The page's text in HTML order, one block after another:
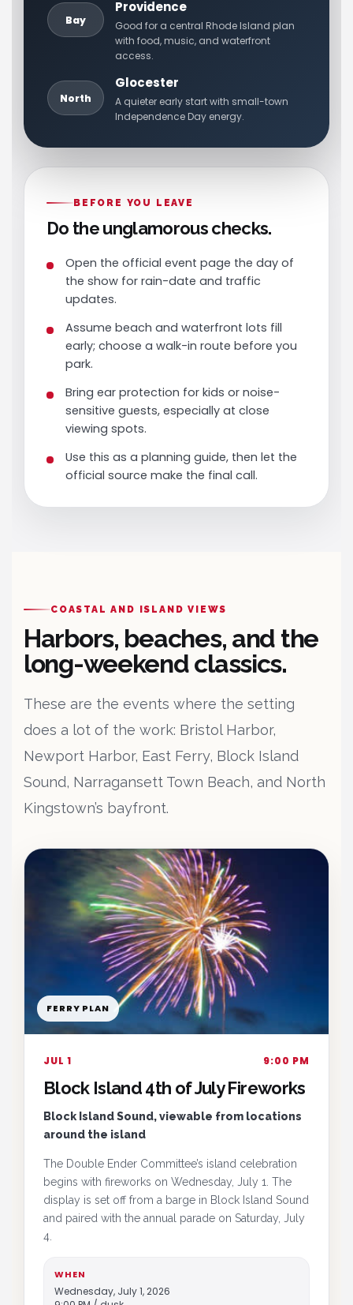
Bay
Providence
Good for a central Rhode Island plan
with food, music, and waterfront
access.
North
Glocester
A quieter early start with small-town
Independence Day energy.
BEFORE YOU LEAVE
Do the unglamorous checks.
Open the official event page the day of
the show for rain-date and traffic
updates.
Assume beach and waterfront lots fill
early; choose a walk-in route before you
park.
Bring ear protection for kids or noise-
sensitive guests, especially at close
viewing spots.
Use this as a planning guide, then let the
official source make the final call.
COASTAL AND ISLAND VIEWS
Harbors, beaches, and the
long-weekend classics.
These are the events where the setting
does a lot of the work: Bristol Harbor,
Newport Harbor, East Ferry, Block Island
Sound, Narragansett Town Beach, and North
Kingstown’s bayfront.
FERRY PLAN
JUL 1 9:00 PM
Block Island 4th of July Fireworks
Block Island Sound, viewable from locations
around the island
The Double Ender Committee’s island celebration
begins with fireworks on Wednesday, July 1. The
display is set off from a barge in Block Island Sound
and paired with the annual parade on Saturday, July
4.
WHEN
Wednesday, July 1, 2026